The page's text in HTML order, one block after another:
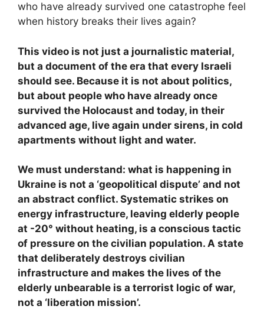
who have already survived one catastrophe feel
when history breaks their lives again?
This video is not just a journalistic material,
but a document of the era that every Israeli
should see. Because it is not about politics,
but about people who have already once
survived the Holocaust and today, in their
advanced age, live again under sirens, in cold
apartments without light and water.
We must understand: what is happening in
Ukraine is not a ‘geopolitical dispute’ and not
an abstract conflict. Systematic strikes on
energy infrastructure, leaving elderly people
at -20° without heating, is a conscious tactic
of pressure on the civilian population. A state
that deliberately destroys civilian
infrastructure and makes the lives of the
elderly unbearable is a terrorist logic of war,
not a ‘liberation mission’.